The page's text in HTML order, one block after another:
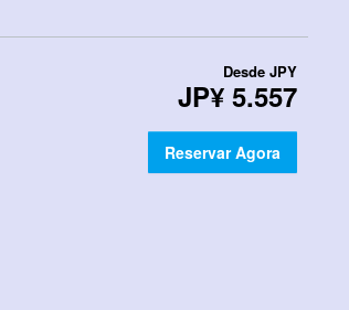
Desde JPY
JP¥ 5.557
Reservar Agora